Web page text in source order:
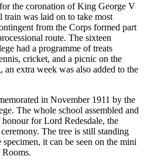
the coronation of King George V
train was laid on to take most
from the Corps formed part
route. The sixteen
had a programme of treats
cricket, and a picnic on the
extra week was also added to the
in November 1911 by the
The whole school assembled and
for Lord Redesdale, the
The tree is still standing
it can be seen on the mini